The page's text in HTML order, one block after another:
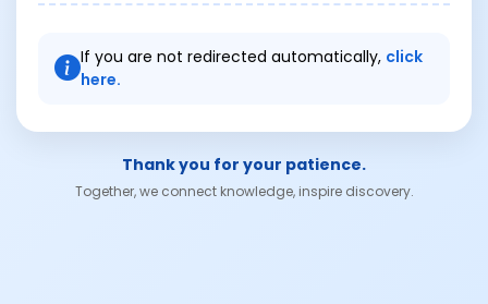
If you are not redirected automatically, click
here.
Thank you for your patience.
Together, we connect knowledge, inspire discovery.